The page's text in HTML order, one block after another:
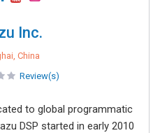
Inc.
China
Review(s)
to global programmatic
DSP started in early 2010